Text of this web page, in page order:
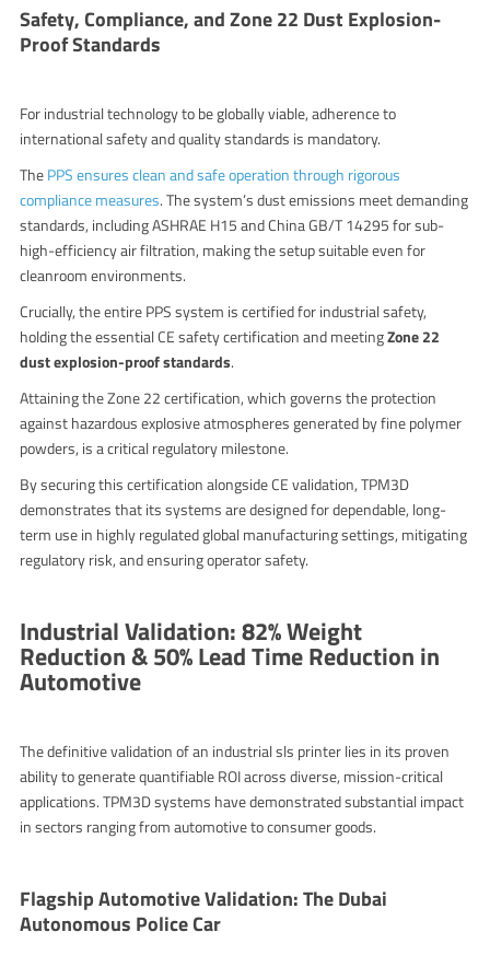
Safety, Compliance, and Zone 22 Dust Explosion-
Proof Standards
For industrial technology to be globally viable, adherence to
international safety and quality standards is mandatory.
ThePPS ensures clean and safe operation through rigorous
compliance measures.The system’s dust emissions meet demanding
standards, including ASHRAE H15 and China GB/T 14295 for sub-
high-efficiency air filtration, making the setup suitable even for
cleanroom environments.
Crucially, the entire PPS system is certified for industrial safety,
holding the essential CE safety certification and meetingZone 22
dust explosion-proof standards.
Attaining the Zone 22 certification, which governs the protection
against hazardous explosive atmospheres generated by fine polymer
powders, is a critical regulatory milestone.
By securing this certification alongside CE validation, TPM3D
demonstrates that its systems are designed for dependable, long-
term use in highly regulated global manufacturing settings, mitigating
regulatory risk, and ensuring operator safety.
Industrial Validation: 82% Weight
Reduction & 50% Lead Time Reduction in
Automotive
The definitive validation of an industrialsls printerlies in its proven
ability to generate quantifiable ROI across diverse, mission-critical
applications. TPM3D systems have demonstrated substantial impact
in sectors ranging from automotive to consumer goods.
Flagship Automotive Validation: The Dubai
Autonomous Police Car